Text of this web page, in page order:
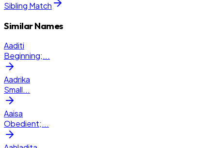
Sibling Match
Similar Names
Aaditi
Beginning;...
Aadrika
Small...
Aaisa
Obedient;...